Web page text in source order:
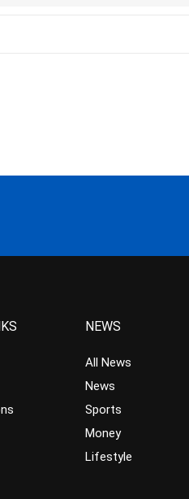
NEWS
All News
News
Sports
Money
Lifestyle